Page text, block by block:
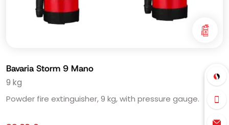
Bavaria Storm 9 Mano
9 kg
Powder fire extinguisher, 9 kg, with pressure gauge.